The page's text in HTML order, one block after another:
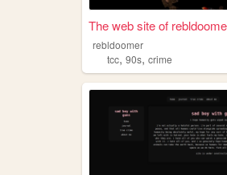
The web site of
rebldoomer
tcc, 90s, crime